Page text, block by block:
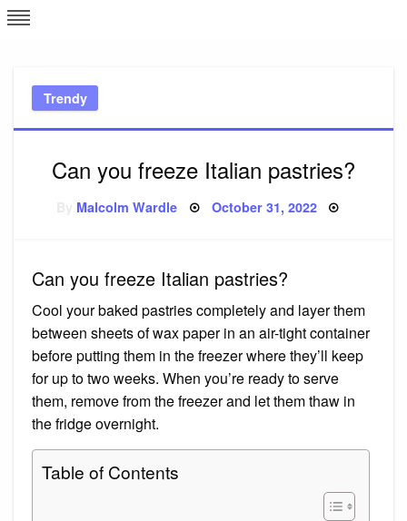
Skip
to
Trendy
Can you freeze Italian pastries?
Malcolm Wardle Posted
October 31, 2022
Can you freeze Italian pastries?
Cool your baked pastries completely and layer them
between sheets of wax paper in an air-tight container
before putting them in the freezer where they’ll keep
for up to two weeks. When you’re ready to serve
them, remove from the freezer and let them thaw in
the fridge overnight.
Table of Contents